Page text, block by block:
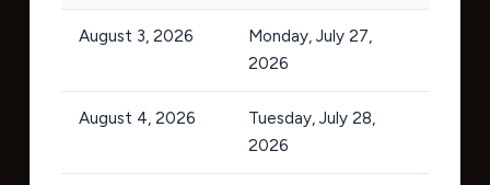
August 3, 2026
Monday, July 27,
2026
August 4, 2026
Tuesday, July 28,
2026